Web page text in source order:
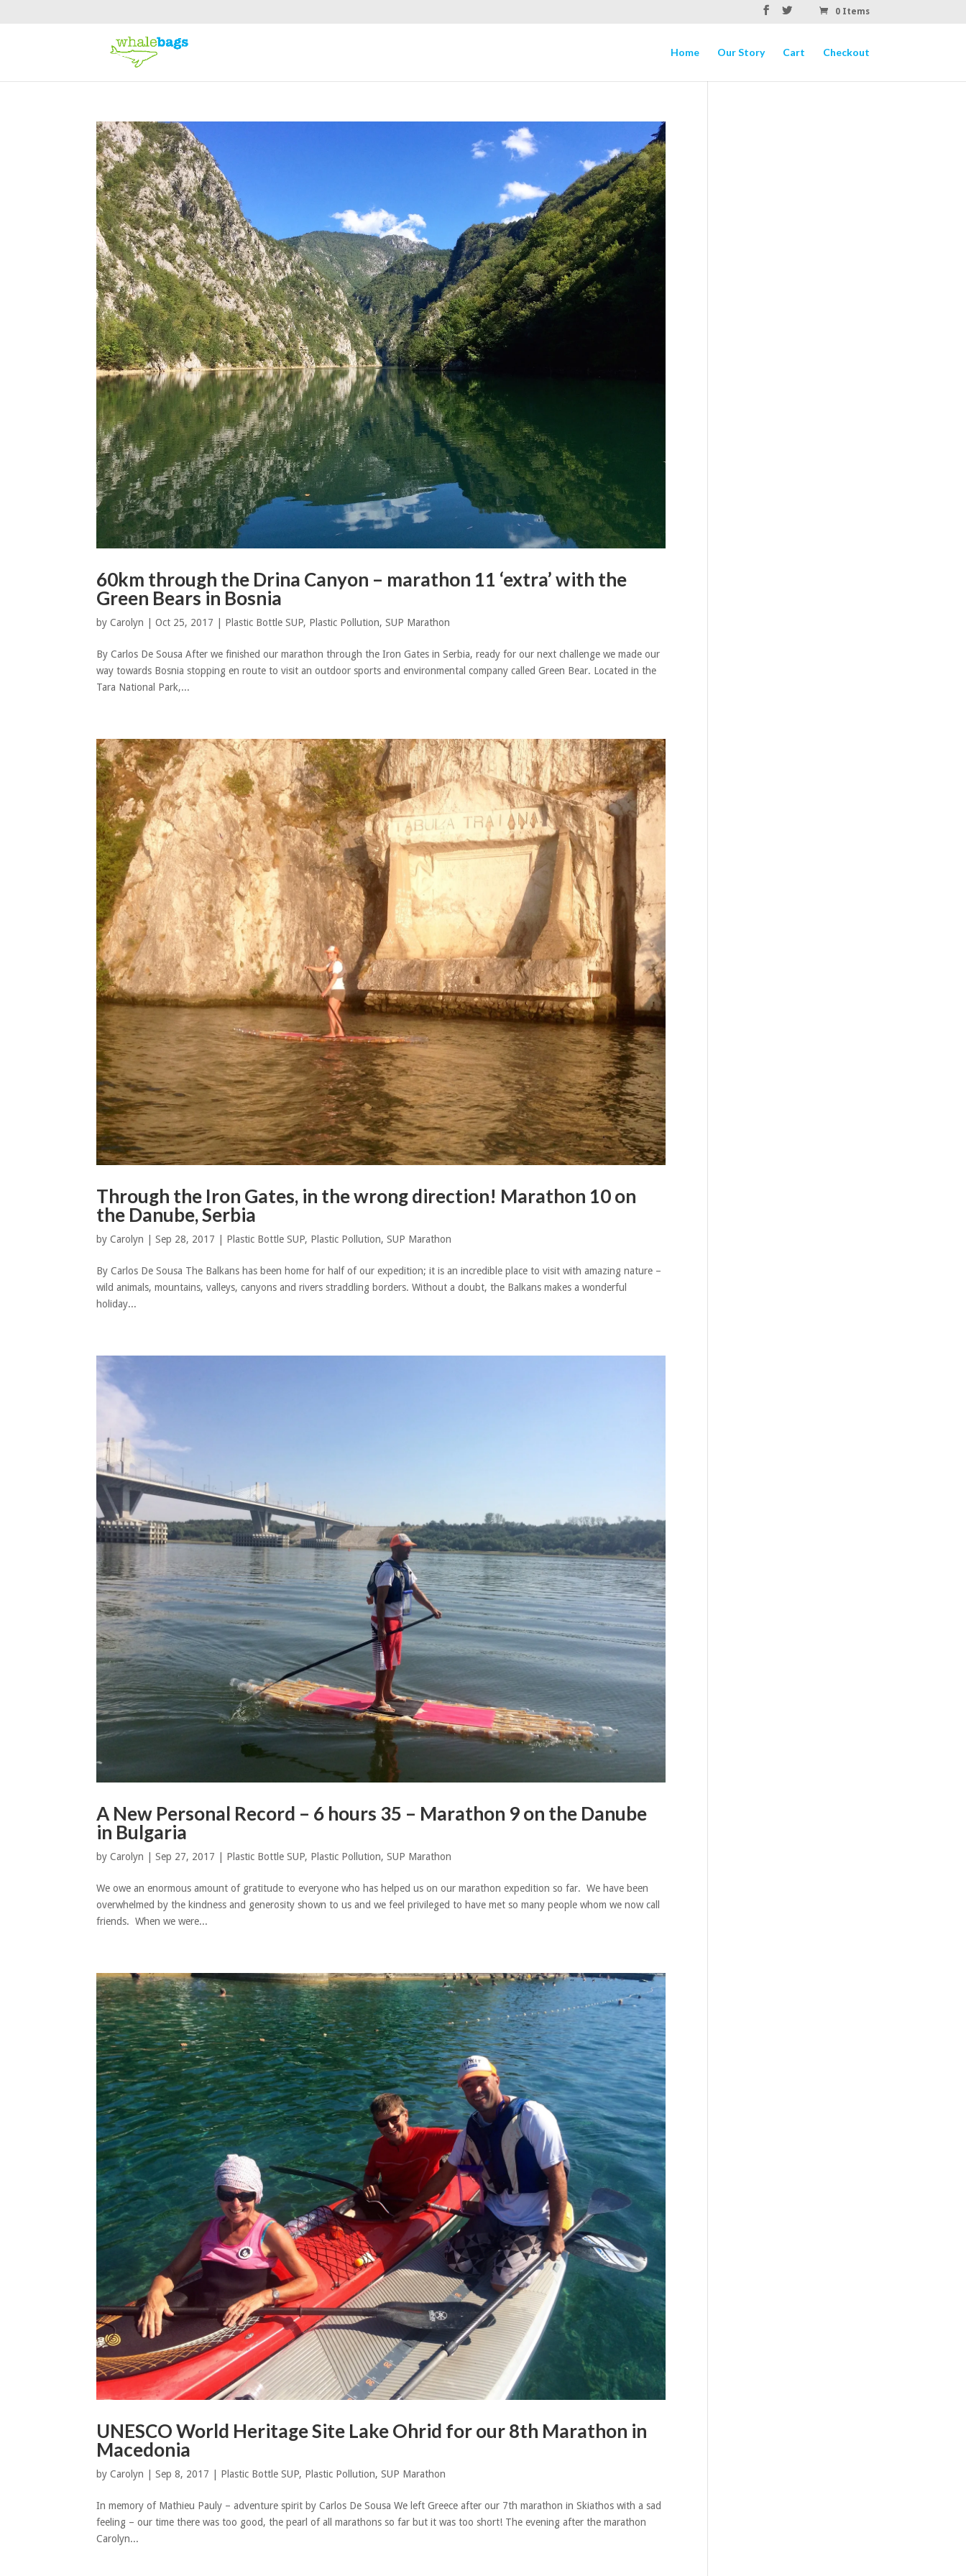
0 Items
Home Our Story Cart Checkout
60km through the Drina Canyon – marathon 11 ‘extra’ with the
Green Bears in Bosnia
byCarolyn |Oct 25, 2017 Plastic Bottle SUP, Plastic Pollution,SUP Marathon
By Carlos De Sousa After we finished our marathon through the Iron Gates in Serbia, ready for our next challenge we made our
way towards Bosnia stopping en route to visit an outdoor sports and environmental company called Green Bear. Located in the
Tara National Park,...
Through the Iron Gates, in the wrong direction! Marathon 10 on
the Danube, Serbia
byCarolyn |Sep 28, 2017 Plastic Bottle SUP, Plastic Pollution,SUP Marathon
By Carlos De Sousa The Balkans has been home for half of our expedition; it is an incredible place to visit with amazing nature –
wild animals, mountains, valleys, canyons and rivers straddling borders. Without a doubt, the Balkans makes a wonderful
holiday...
A New Personal Record – 6 hours 35 – Marathon 9 on the Danube
in Bulgaria
byCarolyn |Sep 27, 2017 Plastic Bottle SUP, Plastic Pollution,SUP Marathon
We owe an enormous amount of gratitude to everyone who has helped us on our marathon expedition so far. We have been
overwhelmed by the kindness and generosity shown to us and we feel privileged to have met so many people whom we now call
friends. When we were...
UNESCO World Heritage Site Lake Ohrid for our 8th Marathon in
Macedonia
byCarolyn |Sep 8, 2017 Plastic Bottle SUP, Plastic Pollution,SUP Marathon
In memory of Mathieu Pauly – adventure spirit by Carlos De Sousa We left Greece after our 7th marathon in Skiathos with a sad
feeling – our time there was too good, the pearl of all marathons so far but it was too short! The evening after the marathon
Carolyn...